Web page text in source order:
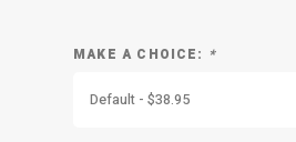
MAKE A CHOICE: *
Default - $38.95